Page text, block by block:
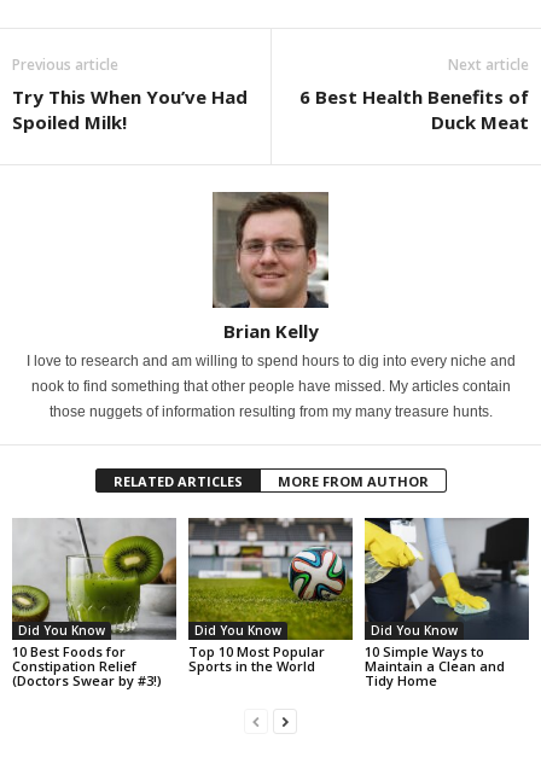
Previous article
Try This When You’ve Had
Spoiled Milk!
Next article
6 Best Health Benefits of
Duck Meat
Brian Kelly
I love to research and am willing to spend hours to dig into every niche and
nook to find something that other people have missed. My articles contain
those nuggets of information resulting from my many treasure hunts.
RELATED ARTICLES MORE FROM AUTHOR
Did You Know
10 Best Foods for
Constipation Relief
(Doctors Swear by #3!)
Did You Know
Top 10 Most Popular
Sports in the World
Did You Know
10 Simple Ways to
Maintain a Clean and
Tidy Home